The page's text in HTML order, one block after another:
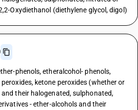
Oxydiethanol (diethylene glycol, digol)
phenols, etheralcohol- phenols,
ketone peroxides (whether or
their halogenated, sulphonated,
- ether-alcohols and their